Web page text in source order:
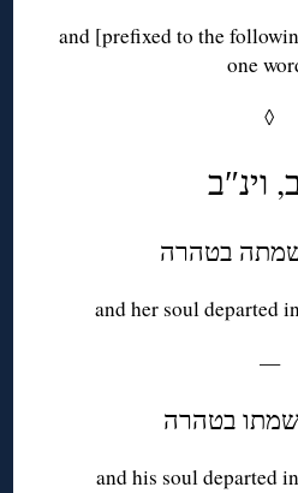
and [prefixed to the
one
◊
וינ″ב
בטהרה
and her soul departed
—
בטהרה
and his soul departed